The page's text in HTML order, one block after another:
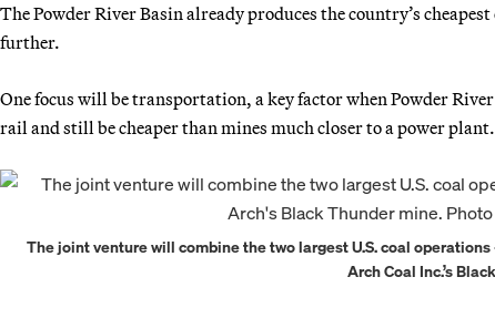
The Powder River Basin already produces the country’s
further.
One focus will be transportation, a key factor when Powder
rail and still be cheaper than mines much closer to a power plant.
The joint venture will combine the two largest U.S. coal
Arch Coal Inc.’s